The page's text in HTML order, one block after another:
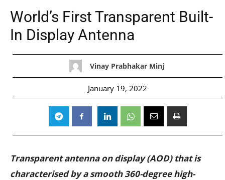
World’s First Transparent Built-
In Display Antenna
Vinay Prabhakar Minj
January 19, 2022
Transparent antenna on display (AOD) that is
characterised by a smooth 360-degree high-